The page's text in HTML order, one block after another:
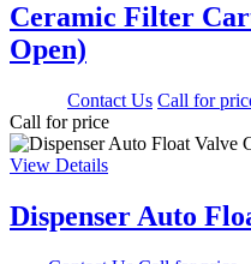
Ceramic Filter
Open)
Contact Us Call for
Call for price
View Details
Dispenser Auto